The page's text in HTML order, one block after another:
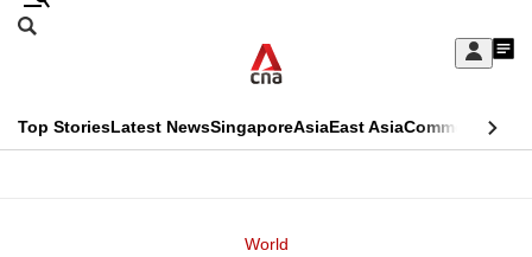
Skip
Sign
My
menu
Search
CNAR
Top StoriesLatest NewsSingaporeAsiaEast AsiaCommentary
World
This